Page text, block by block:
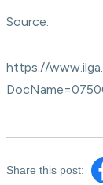
Source:
https://
Share this post: